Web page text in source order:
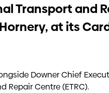
Transport and
at its
Downer Chief
Repair Centre (ETRC).